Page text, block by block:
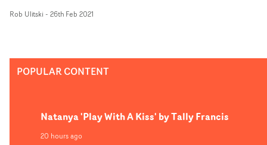
explosion of glass and metal, before he gets out and
is a brilliant opener for a planned series of
Liswaya. "This video is an introduction to the central
element of our visuals, the car which becomes the direct
Rob Ulitski - 26th Feb 2021
POPULAR CONTENT
Natanya 'Play With A Kiss' by Tally Francis
20 hours ago